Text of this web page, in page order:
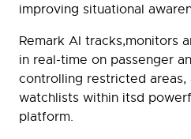
improving situational
Remark AI tracks,monitors
in real-time on passenger
controlling restricted areas,
watchlists within itsd
platform.